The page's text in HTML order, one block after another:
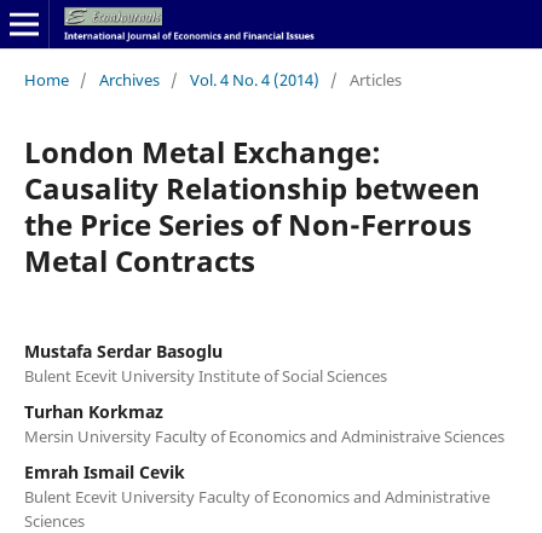
Home / Archives / Vol. 4 No. 4 (2014) / Articles
London Metal Exchange:
Causality Relationship between
the Price Series of Non-Ferrous
Metal Contracts
Mustafa Serdar Basoglu
Bulent Ecevit University Institute of Social Sciences
Turhan Korkmaz
Mersin University Faculty of Economics and Administraive Sciences
Emrah Ismail Cevik
Bulent Ecevit University Faculty of Economics and Administrative
Sciences